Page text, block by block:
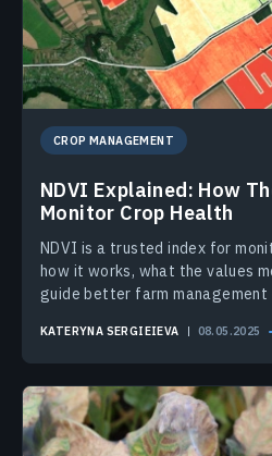
CROP MANAGEMENT
NDVI Explained: How
Monitor Crop Health
NDVI is a trusted index for
how it works, what the values
guide better farm management
KATERYNA SERGIEIEVA 08.05.2025